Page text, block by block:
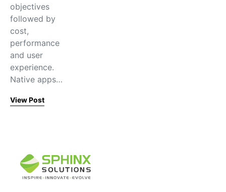
objectives
followed by
cost,
performance
and user
experience.
Native apps…
View Post